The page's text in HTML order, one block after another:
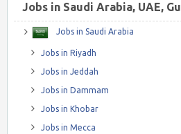
Jobs in Saudi Arabia, UAE,
Jobs in Saudi Arabia
Jobs in Riyadh
Jobs in Jeddah
Jobs in Dammam
Jobs in Khobar
Jobs in Mecca